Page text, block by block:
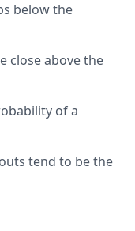
below the
close above the
of a
tend to be the